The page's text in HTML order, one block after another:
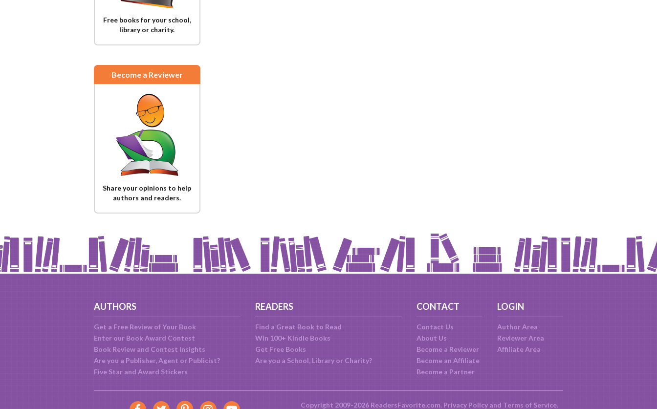
Free books for your school,
library or charity.
Become a Reviewer
Share your opinions to help
authors and readers.
AUTHORS
Get a Free Review of Your Book
Enter our Book Award Contest
Book Review and Contest Insights
Are you a Publisher, Agent or Publicist?
Five Star and Award Stickers
READERS
Find a Great Book to Read
Win 100+ Kindle Books
Get Free Books
Are you a School, Library or Charity?
CONTACT
Contact Us
About Us
Become a Reviewer
Become an Affiliate
Become a Partner
LOGIN
Author Area
Reviewer Area
Affiliate Area
Copyright 2009-2026 ReadersFavorite.com. Privacy Policyand Terms of Service.